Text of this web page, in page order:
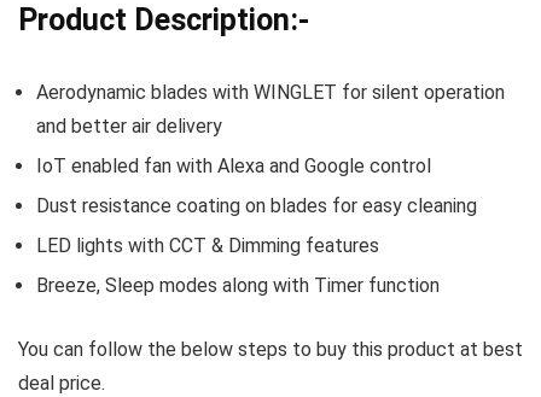
Product Description:-
Aerodynamic blades with WINGLET for silent operation
and better air delivery
IoT enabled fan with Alexa and Google control
Dust resistance coating on blades for easy cleaning
LED lights with CCT & Dimming features
Breeze, Sleep modes along with Timer function
You can follow the below steps to buy this product at best
deal price.